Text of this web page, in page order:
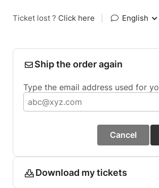
Ticket lost ? Click here English
Ship the order again
Type the email address used for
Cancel
Download my tickets